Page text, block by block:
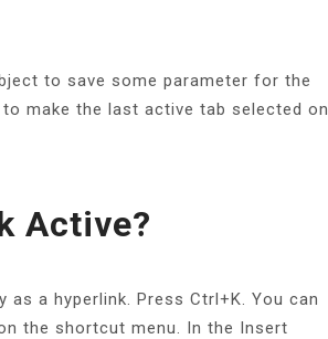
to save some parameter for the
make the last active tab selected on
Active?
a hyperlink. Press Ctrl+K. You can
the shortcut menu. In the Insert